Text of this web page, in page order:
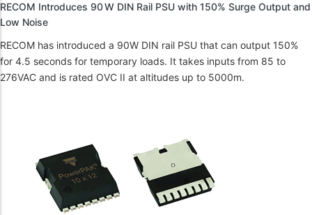
RECOM Introduces 90 W DIN Rail PSU with 150% Surge Output and
Low Noise
RECOM has introduced a 90W DIN rail PSU that can output 150%
for 4.5 seconds for temporary loads. It takes inputs from 85 to
276VAC and is rated OVC II at altitudes up to 5000m.